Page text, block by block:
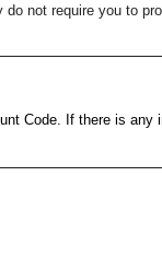
not require you to
Code. If there is